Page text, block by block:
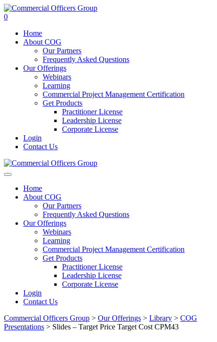
0
Home
About COG
Our Partners
Frequently Asked Questions
Our Offerings
Webinars
Learning
Commercial Project Management Certification
Get Products
Practitioner License
Leadership License
Corporate License
Login
Contact Us
Home
About COG
Our Partners
Frequently Asked Questions
Our Offerings
Webinars
Learning
Commercial Project Management Certification
Get Products
Practitioner License
Leadership License
Corporate License
Login
Contact Us
Commercial Officers Group > Our Offerings > Library > COG
Presentations > Slides – Target Price Target Cost CPM43